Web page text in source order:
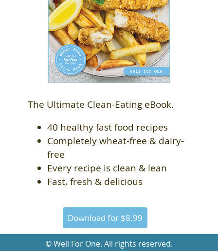
The Ultimate Clean-Eating eBook.
40 healthy fast food recipes
Completely wheat-free & dairy-
free
Every recipe is clean & lean
Fast, fresh & delicious
Download for $8.99
© Well For One. All rights reserved.